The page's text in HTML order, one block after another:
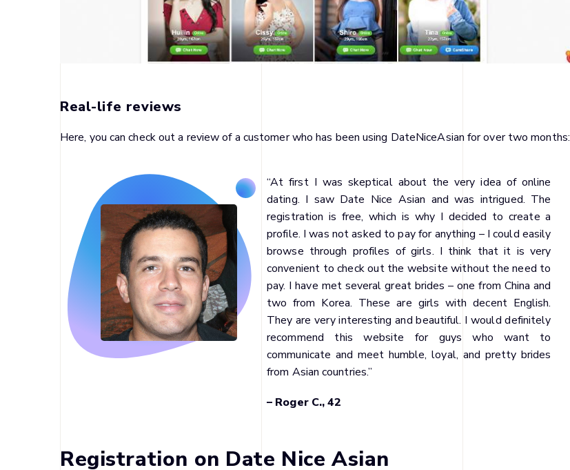
Real-life reviews
Here, you can check out a review of a customer who has been using DateNiceAsian for over two months:
“At first I was skeptical about the very idea of online
dating. I saw Date Nice Asian and was intrigued. The
registration is free, which is why I decided to create a
profile. I was not asked to pay for anything – I could easily
browse through profiles of girls. I think that it is very
convenient to check out the website without the need to
pay. I have met several great brides – one from China and
two from Korea. These are girls with decent English.
They are very interesting and beautiful. I would definitely
recommend this website for guys who want to
communicate and meet humble, loyal, and pretty brides
from Asian countries.”
– Roger C., 42
Registration on Date Nice Asian